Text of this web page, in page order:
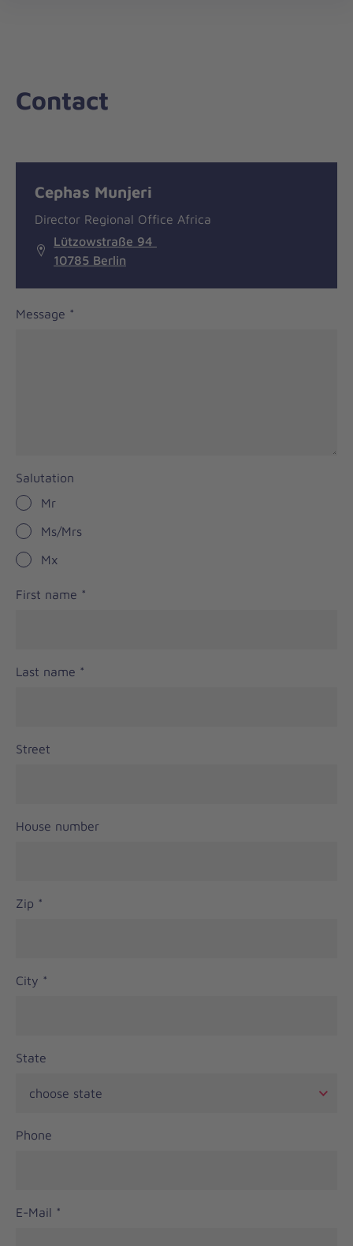
Contact
information
Cephas Munjeri
Director Regional Office Africa
Lützowstraße 94
10785 Berlin
Message *
Salutation
Mr
Ms/Mrs
Mx
First name *
Last name *
Street
House number
Zip *
City *
State
Phone
E-Mail *